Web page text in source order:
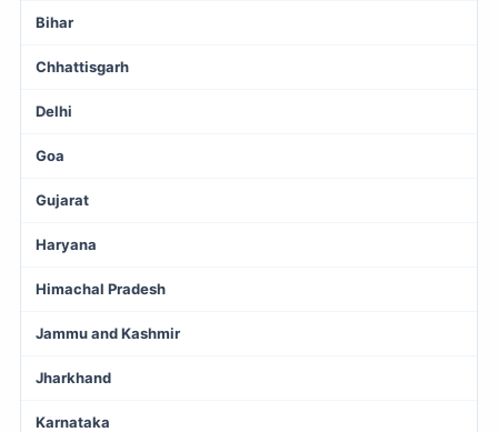
Bihar
Chhattisgarh
Delhi
Goa
Gujarat
Haryana
Himachal Pradesh
Jammu and Kashmir
Jharkhand
Karnataka